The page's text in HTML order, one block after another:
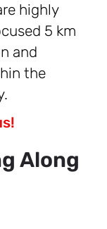
highly
5 km
and
the
Along